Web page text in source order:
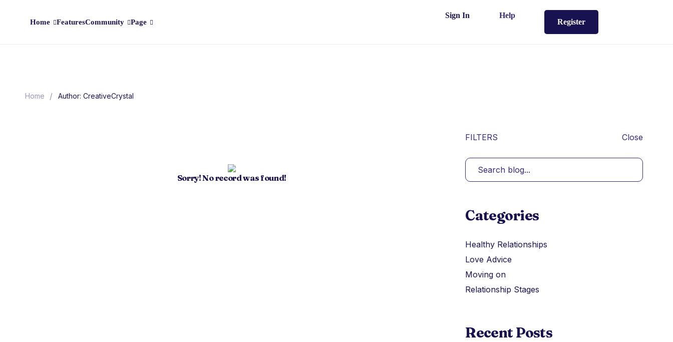
Home FeaturesCommunity Page
Sign In Help
Register
Home / Author: CreativeCrystal
Sorry! No record was found!
FILTERS Close
Categories
Healthy Relationships
Love Advice
Moving on
Relationship Stages
Recent Posts